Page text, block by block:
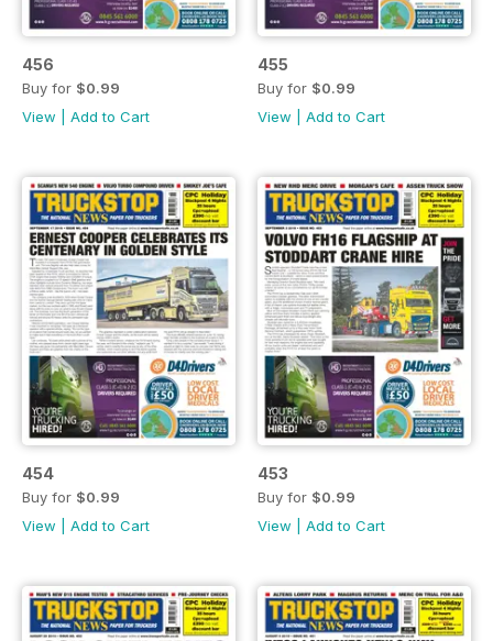
456
Buy for $0.99
View
Add to Cart
455
Buy for $0.99
View
Add to Cart
454
Buy for $0.99
View
Add to Cart
453
Buy for $0.99
View
Add to Cart